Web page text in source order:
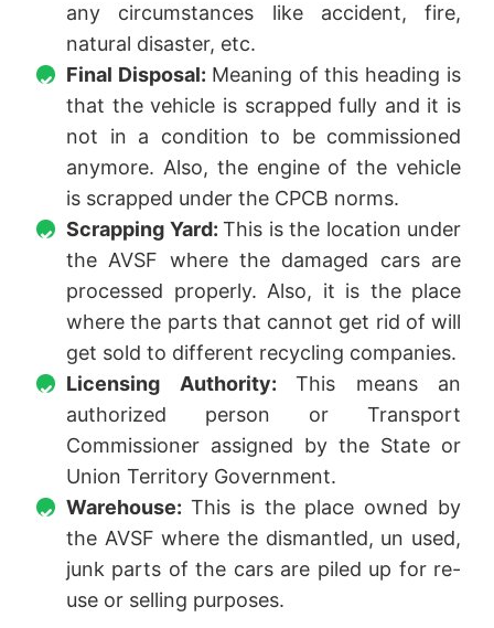
any circumstances like accident, fire,
natural disaster, etc.
Final Disposal: Meaning of this heading is
that the vehicle is scrapped fully and it is
not in a condition to be commissioned
anymore. Also, the engine of the vehicle
is scrapped under the CPCB norms.
Scrapping Yard: This is the location under
the AVSF where the damaged cars are
processed properly. Also, it is the place
where the parts that cannot get rid of will
get sold to different recycling companies.
Licensing Authority: This means an
authorized person or Transport
Commissioner assigned by the State or
Union Territory Government.
Warehouse: This is the place owned by
the AVSF where the dismantled, un used,
junk parts of the cars are piled up for re-
use or selling purposes.